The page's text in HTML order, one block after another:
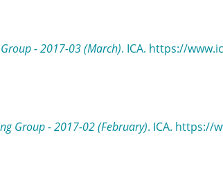
- 2017-03 (March). ICA. https://
Group - 2017-02 (February). ICA. https://